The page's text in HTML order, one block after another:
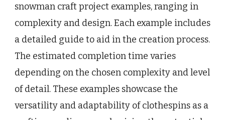
snowman craft project examples, ranging in
complexity and design. Each example includes
a detailed guide to aid in the creation process.
The estimated completion time varies
depending on the chosen complexity and level
of detail. These examples showcase the
versatility and adaptability of clothespins as a